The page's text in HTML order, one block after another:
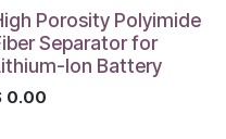
Porosity Polyimide
Separator for
Ion Battery
0.00